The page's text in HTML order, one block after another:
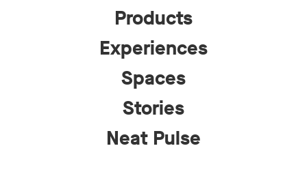
Products
Experiences
Spaces
Stories
Neat Pulse